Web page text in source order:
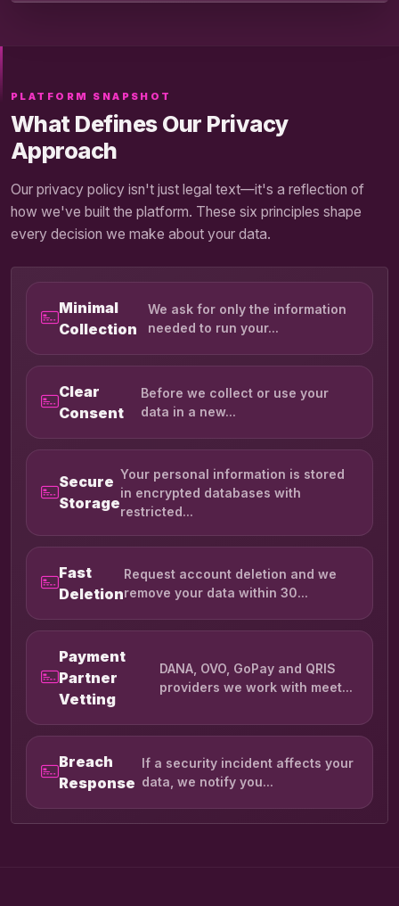
PLATFORM SNAPSHOT
What Defines Our Privacy
Approach
Our privacy policy isn't just legal text—it's a reflection of
how we've built the platform. These six principles shape
every decision we make about your data.
Minimal
Collection
We ask for only the information
needed to run your...
Clear
Consent
Before we collect or use your
data in a new...
Secure
Storage
Your personal information is stored
in encrypted databases with
restricted...
Fast
Deletion
Request account deletion and we
remove your data within 30...
Payment
Partner
Vetting
DANA, OVO, GoPay and QRIS
providers we work with meet...
Breach
Response
If a security incident affects your
data, we notify you...